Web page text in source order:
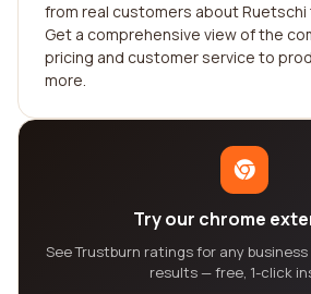
from real customers about Ruetschi
Get a comprehensive view of the
pricing and customer service to
more.
Try our chrome
See Trustburn ratings for any
results — free, 1-click